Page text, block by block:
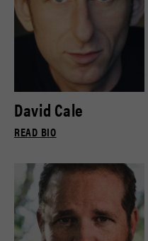
David Cale
READ BIO